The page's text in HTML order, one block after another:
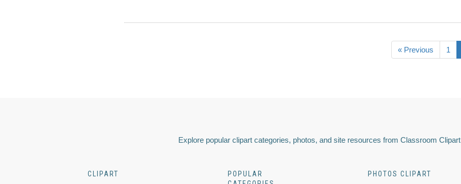
« Previous 1
Explore popular clipart categories, photos, and site resources from Classroom Clipart
CLIPART
POPULAR
PHOTOS CLIPART